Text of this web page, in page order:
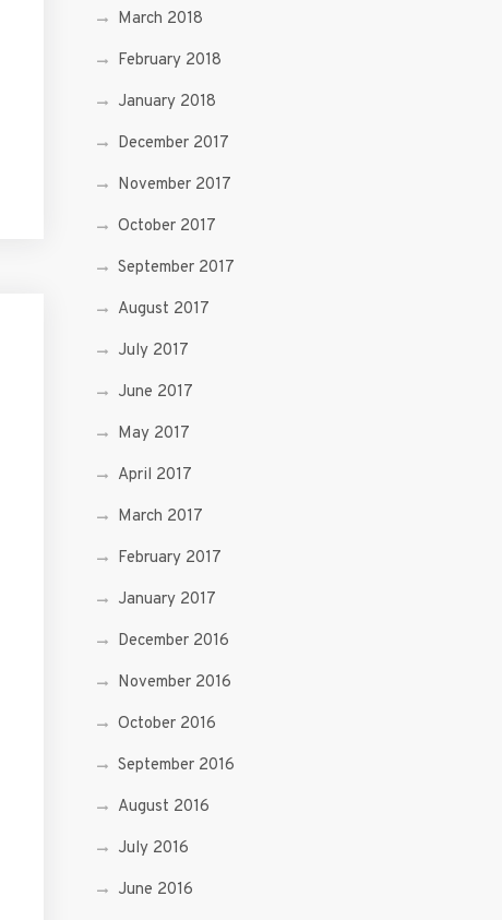
March 2018
February 2018
January 2018
December 2017
November 2017
October 2017
September 2017
August 2017
July 2017
June 2017
May 2017
April 2017
March 2017
February 2017
January 2017
December 2016
November 2016
October 2016
September 2016
August 2016
July 2016
June 2016